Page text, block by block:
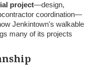
project—design,
coordination—
Jenkintown's walkable
many of its projects